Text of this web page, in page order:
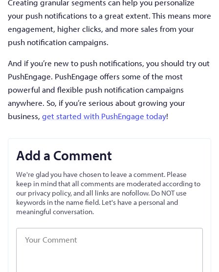
Creating granular segments can help you personalize
your push notifications to a great extent. This means more
engagement, higher clicks, and more sales from your
push notification campaigns.
And if you’re new to push notifications, you should try out
PushEngage. PushEngage offers some of the most
powerful and flexible push notification campaigns
anywhere. So, if you’re serious about growing your
business, get started with PushEngage today!
Add a Comment
We're glad you have chosen to leave a comment. Please
keep in mind that all comments are moderated according to
our privacy policy, and all links are nofollow. Do NOT use
keywords in the name field. Let's have a personal and
meaningful conversation.